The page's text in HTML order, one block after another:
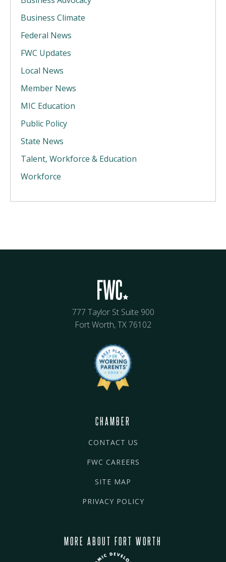
Business Climate
Federal News
FWC Updates
Local News
Member News
MIC Education
Public Policy
State News
Talent, Workforce & Education
Workforce
777 Taylor St Suite 900
Fort Worth, TX 76102
CHAMBER
CONTACT US
FWC CAREERS
SITE MAP
PRIVACY POLICY
MORE ABOUT FORT WORTH